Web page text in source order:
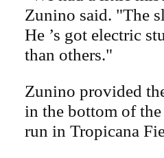
Zunino said. "The
He ’s got electric
than others."
Zunino provided
in the bottom of
run in Tropicana